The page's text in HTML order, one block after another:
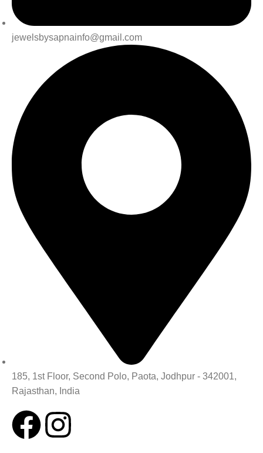
jewelsbysapnainfo@gmail.com
185, 1st Floor, Second Polo, Paota, Jodhpur - 342001,
Rajasthan, India